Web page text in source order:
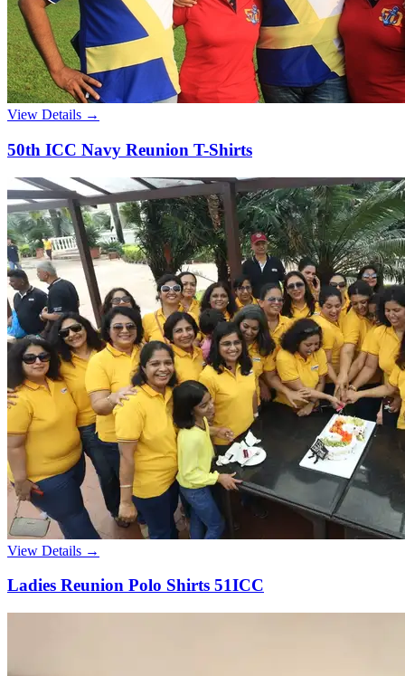
View Details →
50th ICC Navy Reunion T-Shirts
View Details →
Ladies Reunion Polo Shirts 51ICC